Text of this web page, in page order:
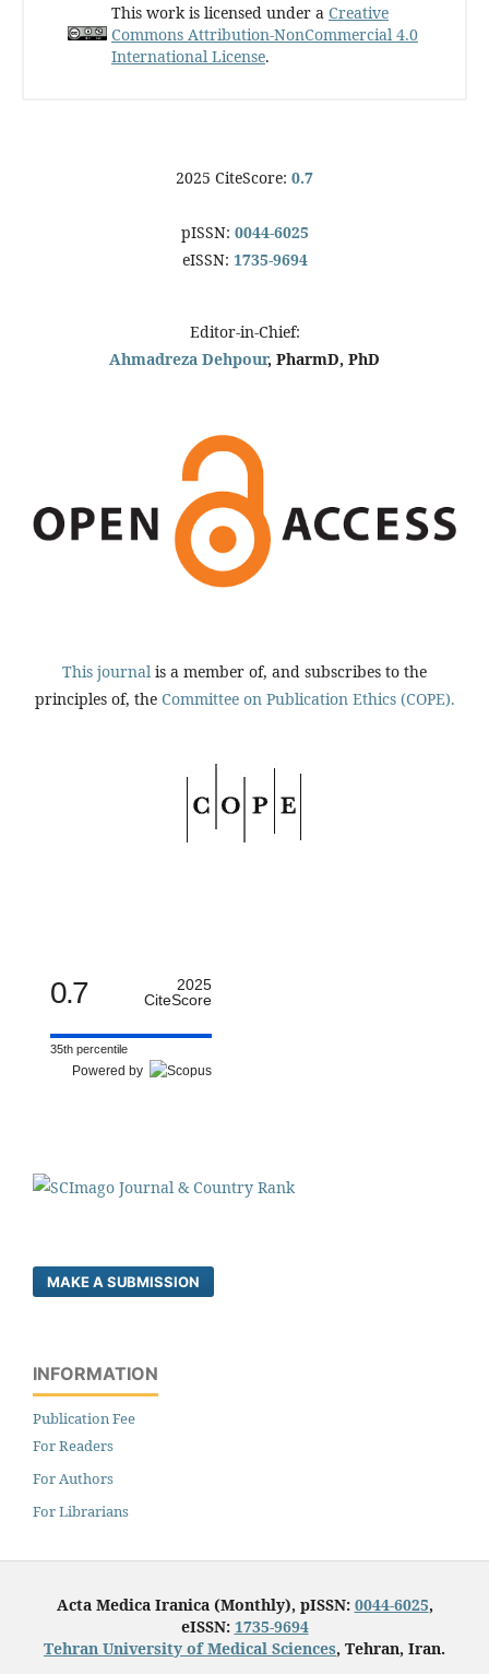
This work is licensed under a Creative
Commons Attribution-NonCommercial 4.0
International License.
2025 CiteScore: 0.7
pISSN: 0044-6025
eISSN: 1735-9694
Editor-in-Chief:
Ahmadreza Dehpour, PharmD, PhD
This journal is a member of, and subscribes to the
principles of, the Committee on Publication Ethics (COPE).
0.7
2025
CiteScore
35th percentile
Powered by
MAKE A SUBMISSION
INFORMATION
Publication Fee
For Readers
For Authors
For Librarians
Acta Medica Iranica (Monthly), pISSN: 0044-6025,
eISSN: 1735-9694
Tehran University of Medical Sciences, Tehran, Iran.